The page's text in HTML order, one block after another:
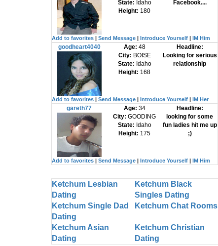
State: Idaho
Height: 180
Facebook....
Add to favorites Send Message Introduce Yourself IM Him
goodheart4040 Age: 48
City: BOISE
State: Idaho
Height: 168
Headline:
Looking for serious
relationship
Add to favorites Send Message Introduce Yourself IM Her
gareth77 Age: 34
City:GOODING
State: Idaho
Height: 175
Headline:
looking for some
fun ladies hit me up
;)
Add to favorites Send Message Introduce Yourself IM Him
Ketchum Lesbian
Dating
Ketchum Black
Singles Dating
Ketchum Single Dad
Dating
Ketchum Chat Rooms
Ketchum Asian
Dating
Ketchum Christian
Dating